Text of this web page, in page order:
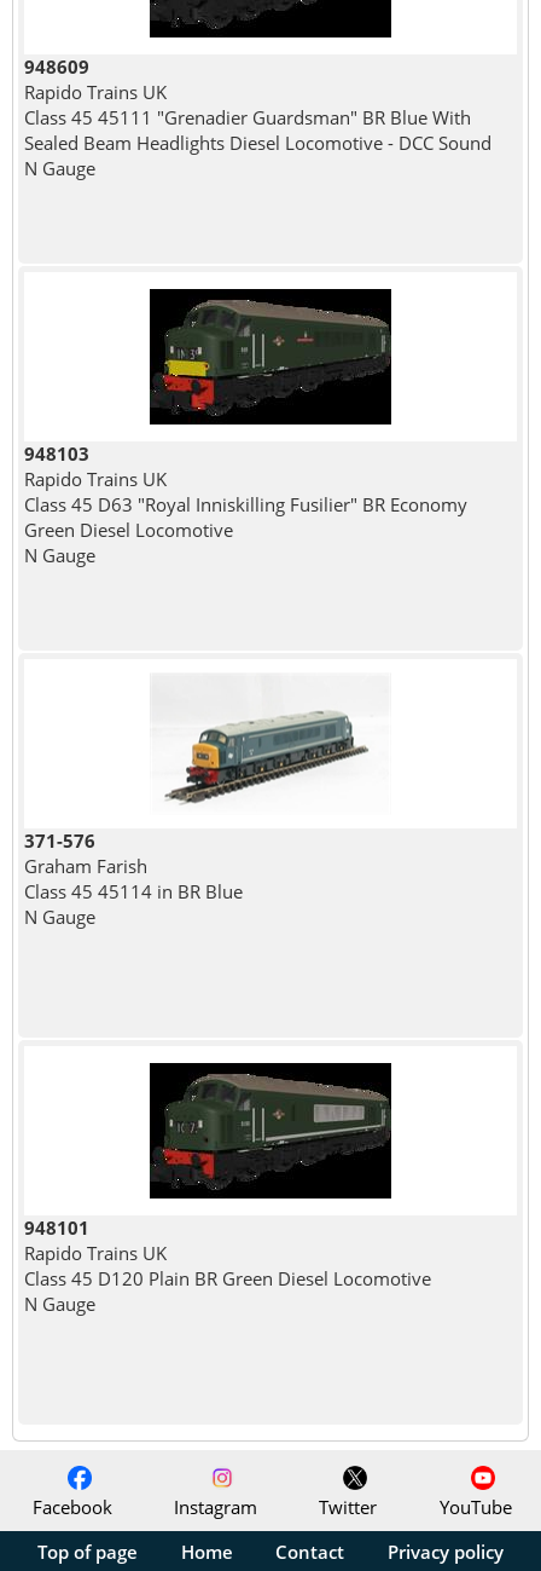
948609
Rapido Trains UK
Class 45 45111 "Grenadier Guardsman" BR Blue With
Sealed Beam Headlights Diesel Locomotive - DCC Sound
N Gauge
948103
Rapido Trains UK
Class 45 D63 "Royal Inniskilling Fusilier" BR Economy
Green Diesel Locomotive
N Gauge
371-576
Graham Farish
Class 45 45114 in BR Blue
N Gauge
948101
Rapido Trains UK
Class 45 D120 Plain BR Green Diesel Locomotive
N Gauge
Facebook Instagram Twitter
YouTube
Top of page
Home Contact Privacy policy